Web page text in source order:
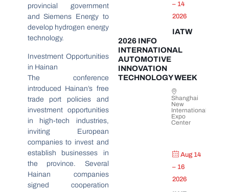
provincial government
and Siemens Energy to
develop hydrogen energy
technology.
Investment Opportunities
in Hainan
The conference
introduced Hainan’s free
trade port policies and
investment opportunities
in high-tech industries,
inviting European
companies to invest and
establish businesses in
the province. Several
Hainan companies
signed cooperation
– 14
2026
IATW
2026 INFO
INTERNATIONAL
AUTOMOTIVE
INNOVATION
TECHNOLOGY WEEK
Shanghai
New
International
Expo
Center
Aug 14
– 16
2026